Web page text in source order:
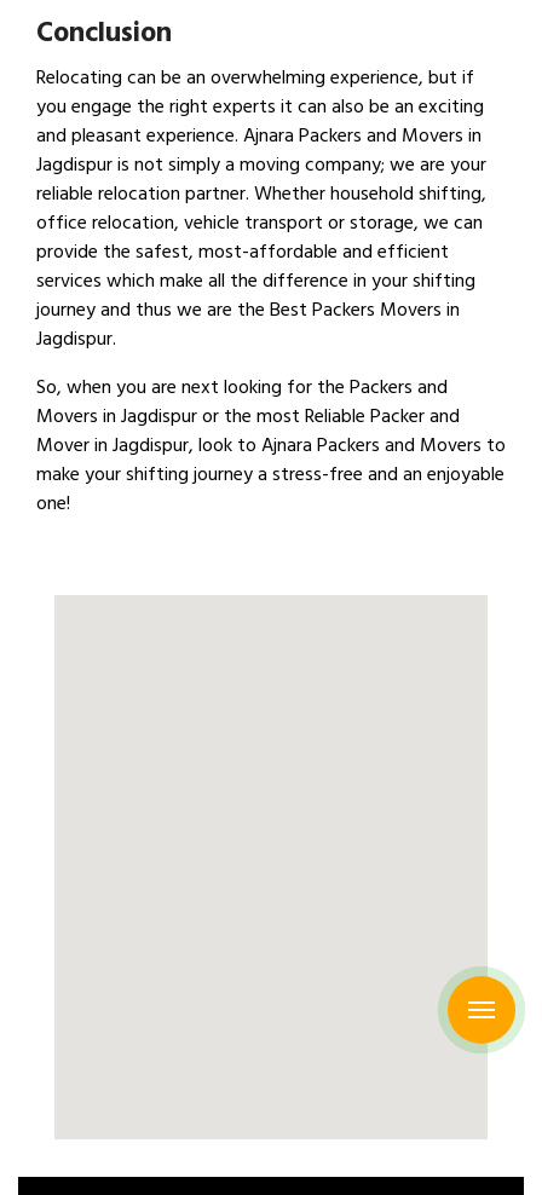
Conclusion
Relocating can be an overwhelming experience, but if
you engage the right experts it can also be an exciting
and pleasant experience. Ajnara Packers and Movers in
Jagdispur is not simply a moving company; we are your
reliable relocation partner. Whether household shifting,
office relocation, vehicle transport or storage, we can
provide the safest, most-affordable and efficient
services which make all the difference in your shifting
journey and thus we are the Best Packers Movers in
Jagdispur.
So, when you are next looking for the Packers and
Movers in Jagdispur or the most Reliable Packer and
Mover in Jagdispur, look to Ajnara Packers and Movers to
make your shifting journey a stress-free and an enjoyable
one!